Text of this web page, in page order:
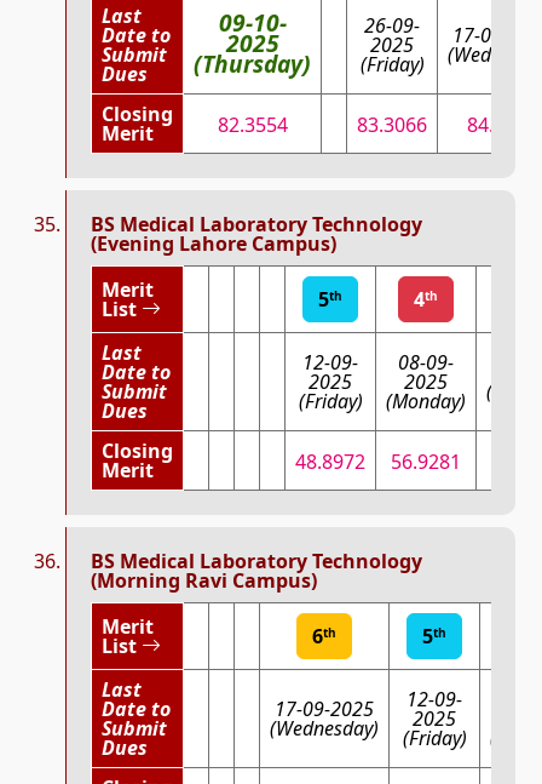
Last
Date to
Submit
Dues
09-10-
2025
(Thursday)
26-09-
2025
(Friday)
17-09-
Closing
Merit 82.3554 83.3066 84.3566
BS Medical Laboratory Technology
(Evening Lahore Campus)
Merit
List 5th 4th
Last
Date to
Submit
Dues
12-09-
2025
(Friday)
08-09-
2025
(Monday)
Closing
Merit 48.8972 56.9281
BS Medical Laboratory Technology
(Morning Ravi Campus)
Merit
List 6th 5th
Last
Date to
Submit
Dues
17-09-2025
(Wednesday)
12-09-
2025
(Friday)